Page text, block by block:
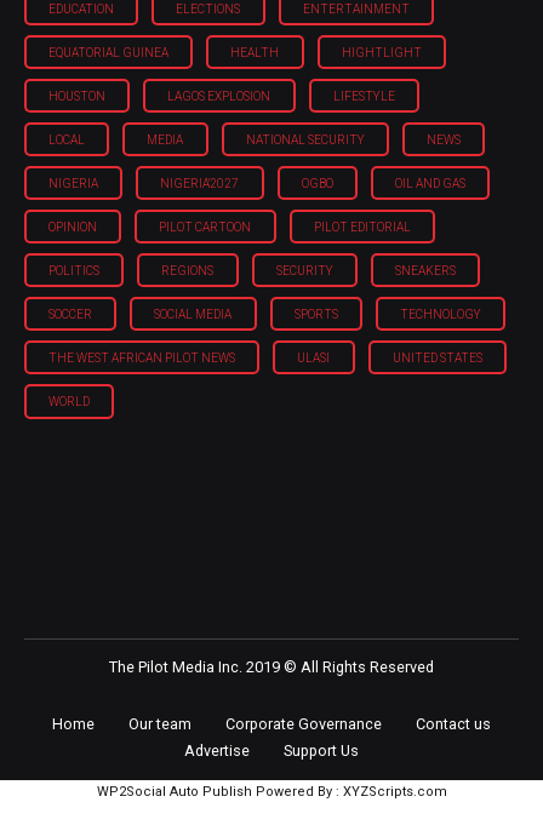
EDUCATION ELECTIONS ENTERTAINMENT
EQUATORIAL GUINEA HEALTH HIGHTLIGHT
HOUSTON LAGOS EXPLOSION LIFESTYLE
LOCAL MEDIA NATIONAL SECURITY NEWS
NIGERIA NIGERIA'2027 OGBO OIL AND GAS
OPINION PILOT CARTOON PILOT EDITORIAL
POLITICS REGIONS SECURITY SNEAKERS
SOCCER SOCIAL MEDIA SPORTS TECHNOLOGY
THE WEST AFRICAN PILOT NEWS ULASI UNITED STATES
WORLD
The Pilot Media Inc. 2019 © All Rights Reserved
Home Our team Corporate Governance
Contact us
Advertise
Support Us
WP2Social Auto Publish Powered By : XYZScripts.com